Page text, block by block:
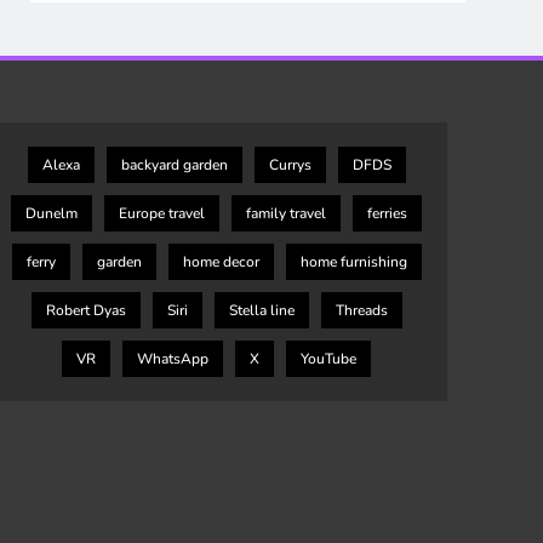
Alexa backyard garden Currys DFDS
Dunelm Europe travel family travel ferries
ferry garden home decor home furnishing
Robert Dyas Siri Stella line Threads
VR WhatsApp X YouTube